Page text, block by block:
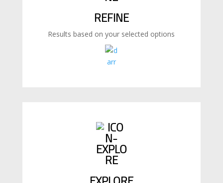
REFINE
Results based on your selected options